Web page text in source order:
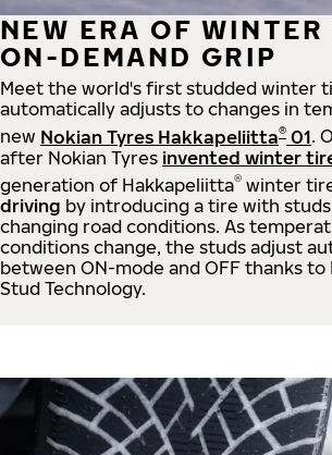
NEW ERA OF
ON-DEMAND GRIP
Meet the world's first studded winter
automatically adjusts to changes in
new Nokian Tyres Hakkapeliitta® 01.
after Nokian Tyres invented winter
generation of Hakkapeliitta® winter
driving by introducing a tire with
changing road conditions. As
conditions change, the studs adjust
between ON-mode and OFF thanks to
Stud Technology.